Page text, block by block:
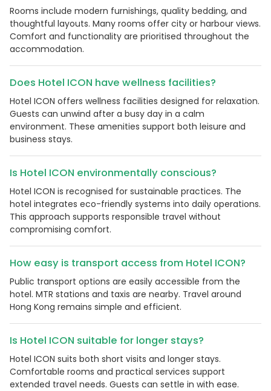
Rooms include modern furnishings, quality bedding, and
thoughtful layouts. Many rooms offer city or harbour views.
Comfort and functionality are prioritised throughout the
accommodation.
Does Hotel ICON have wellness facilities?
Hotel ICON offers wellness facilities designed for relaxation.
Guests can unwind after a busy day in a calm
environment. These amenities support both leisure and
business stays.
Is Hotel ICON environmentally conscious?
Hotel ICON is recognised for sustainable practices. The
hotel integrates eco-friendly systems into daily operations.
This approach supports responsible travel without
compromising comfort.
How easy is transport access from Hotel ICON?
Public transport options are easily accessible from the
hotel. MTR stations and taxis are nearby. Travel around
Hong Kong remains simple and efficient.
Is Hotel ICON suitable for longer stays?
Hotel ICON suits both short visits and longer stays.
Comfortable rooms and practical services support
extended travel needs. Guests can settle in with ease.